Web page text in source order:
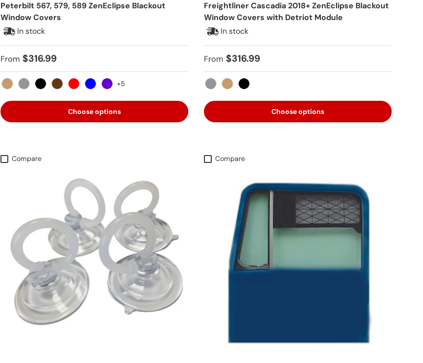
Peterbilt 567, 579, 589 ZenEclipse Blackout
Window Covers
In stock
Regular price
From $316.99
+5
Choose options
Freightliner Cascadia 2018+ ZenEclipse Blackout
Window Covers with Detriot Module
In stock
Regular price
From $316.99
Choose options
Compare Compare